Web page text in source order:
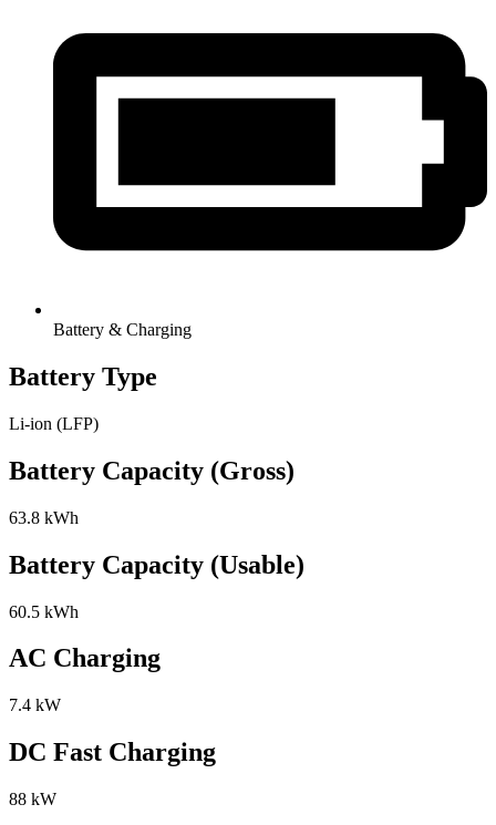
Battery & Charging
Battery Type
Li-ion (LFP)
Battery Capacity (Gross)
63.8 kWh
Battery Capacity (Usable)
60.5 kWh
AC Charging
7.4 kW
DC Fast Charging
88 kW